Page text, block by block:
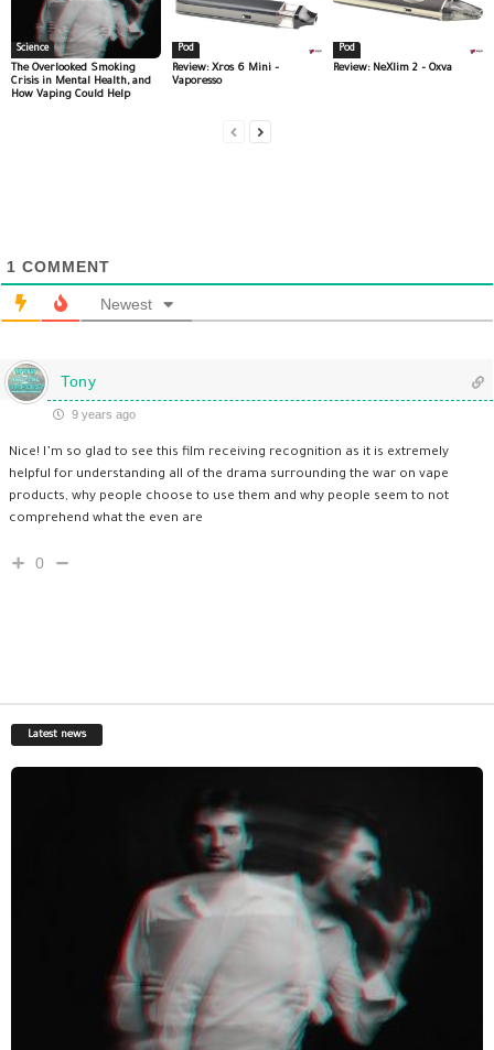
Science
The Overlooked Smoking
Crisis in Mental Health, and
How Vaping Could Help
Pod
Review: Xros 6 Mini –
Vaporesso
Pod
Review: NeXlim 2 – Oxva
1 COMMENT
Newest
Tony
9 years ago
Nice! I’m so glad to see this film receiving recognition as it is extremely
helpful for understanding all of the drama surrounding the war on vape
products, why people choose to use them and why people seem to not
comprehend what the even are
0
Latest news